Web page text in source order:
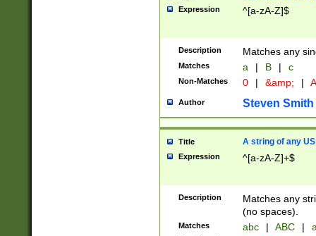
Expression ^[a-zA-Z]$
Description Matches any
Matches a | B | c
Non-Matches 0 | &amp; |
Author Steven Smith
Title A string of any
Expression ^[a-zA-Z]+$
Description
Matches any
(no spaces).
Matches abc | ABC |